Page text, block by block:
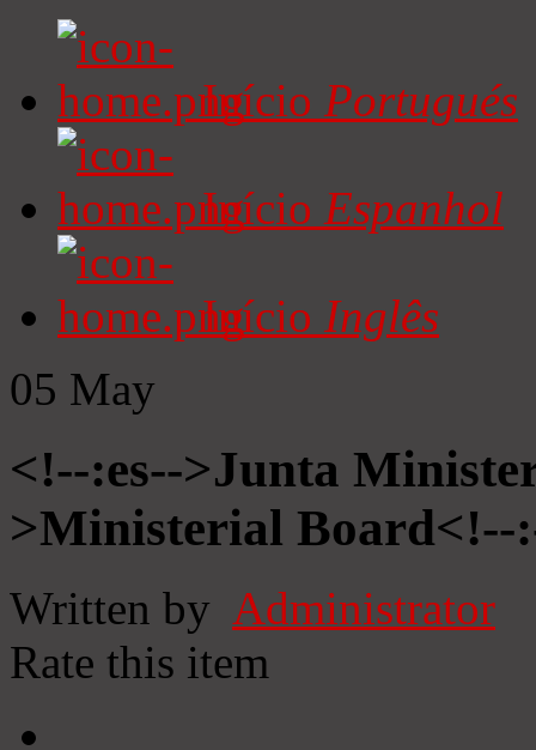
Início Portugués
Início Espanhol
Início Inglês
05 May
<!--:es-->Junta
>Ministerial Board<!--
Written by Administrator
Rate this item